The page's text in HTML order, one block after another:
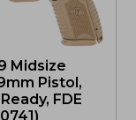
Midsize
Pistol,
FDE